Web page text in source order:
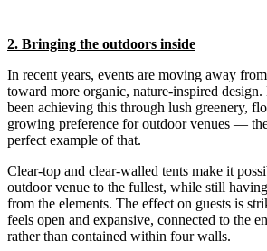
2. Bringing the outdoors inside
In recent years, events are moving away
toward more organic, nature-inspired
been achieving this through lush greenery,
growing preference for outdoor venues —
perfect example of that.
Clear-top and clear-walled tents make it
outdoor venue to the fullest, while still
from the elements. The effect on guests is
feels open and expansive, connected to the
rather than contained within four walls.